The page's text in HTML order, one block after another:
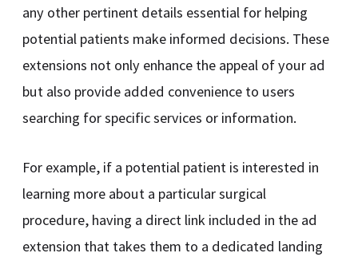
any other pertinent details essential for helping
potential patients make informed decisions. These
extensions not only enhance the appeal of your ad
but also provide added convenience to users
searching for specific services or information.
For example, if a potential patient is interested in
learning more about a particular surgical
procedure, having a direct link included in the ad
extension that takes them to a dedicated landing